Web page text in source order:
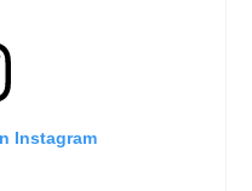
Instagram